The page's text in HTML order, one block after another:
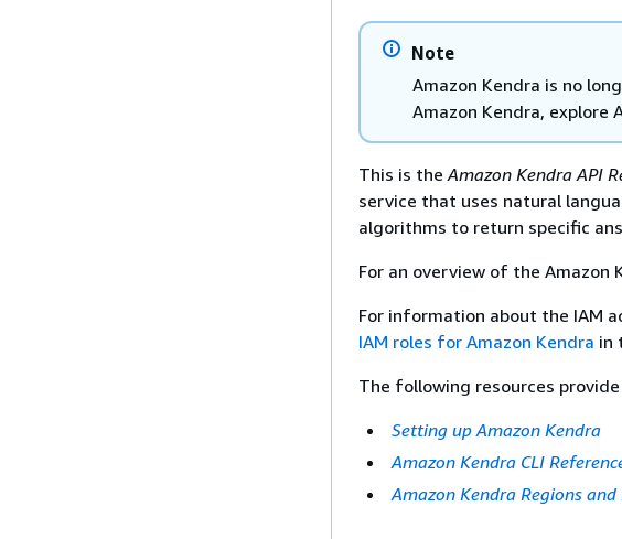
Note
Amazon Kendra is no
Amazon Kendra, explore
This is the Amazon Kendra API
service that uses natural
algorithms to return specific
For an overview of the Amazon
For information about the IAM
IAM roles for Amazon Kendra in
The following resources
Setting up Amazon Kendra
Amazon Kendra CLI
Amazon Kendra Regions